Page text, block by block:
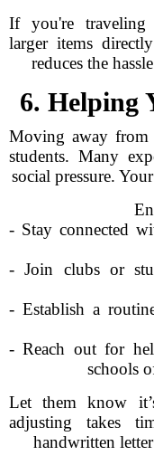
If you're traveling
larger items
reduces the
6. Helping
Moving away
students. Many
social pressure.
- Stay connected
- Join clubs or
- Establish a
- Reach out for
schools
Let them know
adjusting takes
handwritten